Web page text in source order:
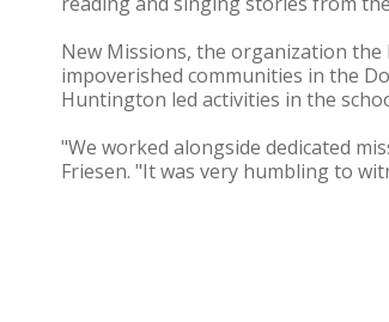
New Missions, the organization
impoverished communities in the
Huntington led activities in the
"We worked alongside dedicated
Friesen. "It was very humbling to